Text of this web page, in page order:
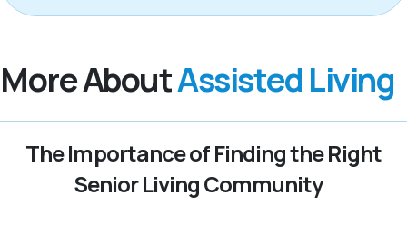
More AboutAssisted Living
The Importance of Finding the Right
Senior Living Community